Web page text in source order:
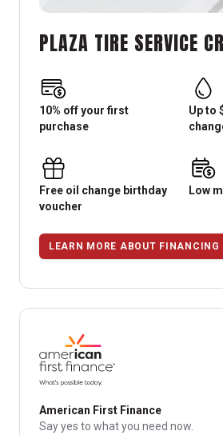
PLAZA TIRE SERVICE
10% off your first
purchase
Up to
Free oil change birthday
voucher
Low
LEARN MORE ABOUT FINANCING
American First Finance
Say yes to what you need now.